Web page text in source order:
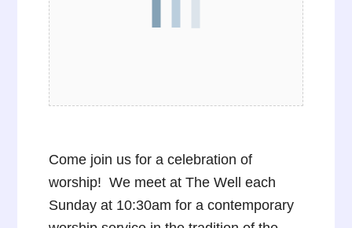
Come join us for a celebration of
worship! We meet at The Well each
Sunday at 10:30am for a contemporary